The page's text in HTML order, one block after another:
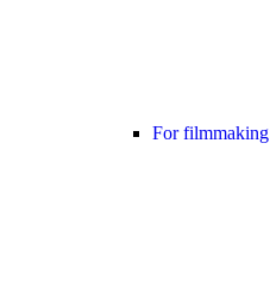
For filmmaking